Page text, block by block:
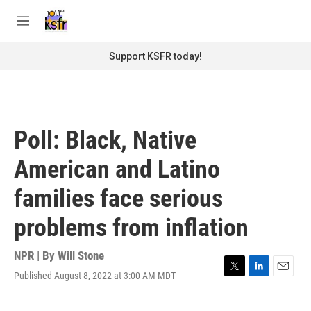
M
Support KSFR today!
Poll: Black, Native
American and Latino
families face serious
problems from inflation
NPR | By Will Stone
Published August 8, 2022 at 3:00 AM MDT
T
L
E